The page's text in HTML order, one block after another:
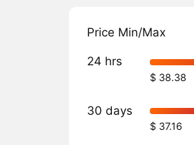
Price Min/Max
24 hrs
$ 38.38
30 days
$ 37.16